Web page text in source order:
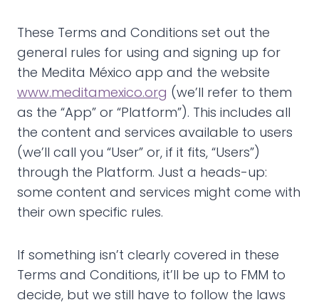
These Terms and Conditions set out the
general rules for using and signing up for
the Medita México app and the website
www.meditamexico.org (we’ll refer to them
as the “App” or “Platform”). This includes all
the content and services available to users
(we’ll call you “User” or, if it fits, “Users”)
through the Platform. Just a heads-up:
some content and services might come with
their own specific rules.
If something isn’t clearly covered in these
Terms and Conditions, it’ll be up to FMM to
decide, but we still have to follow the laws